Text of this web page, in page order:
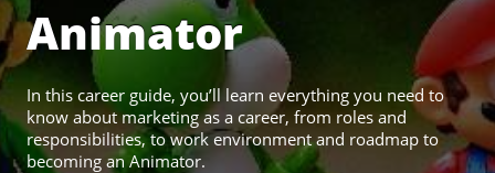
Animator
In this career guide, you’ll learn everything you need to
know about marketing as a career, from roles and
responsibilities, to work environment and roadmap to
becoming an Animator.